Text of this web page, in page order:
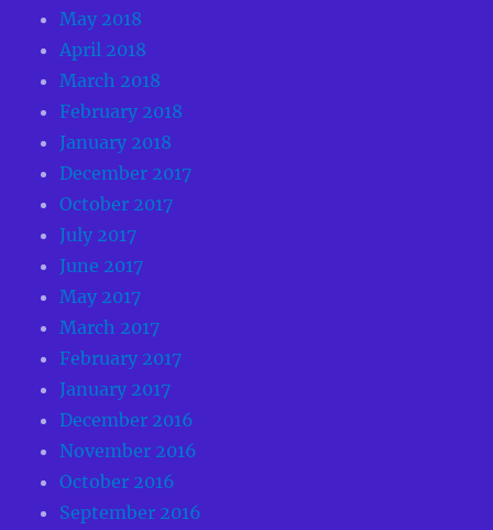
May 2018
April 2018
March 2018
February 2018
January 2018
December 2017
October 2017
July 2017
June 2017
May 2017
March 2017
February 2017
January 2017
December 2016
November 2016
October 2016
September 2016